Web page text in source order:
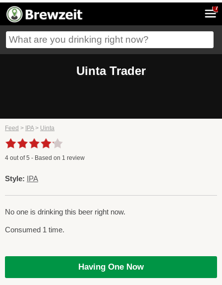
7
Uinta Trader
Feed > IPA> Uinta
4 out of5 - Based on 1 review
Style: IPA
No one is drinking this beer right now.
Consumed 1 time.
Having One Now